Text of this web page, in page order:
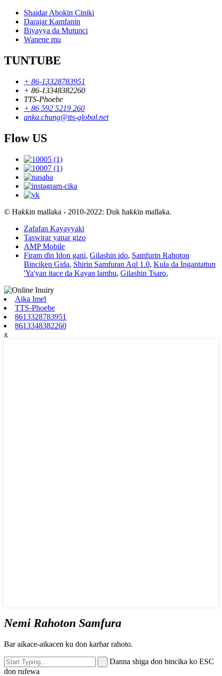
Shaidar Abokin Ciniki
Darajar Kamfanin
Biyayya da Mutunci
Wanene mu
TUNTUBE
+ 86-13328783951
+ 86-13348382260
TTS-Phoebe
+ 86 592 5219 260
anka.chung@tts-global.net
Flow US
© Haƙƙin mallaka - 2010-2022: Duk haƙƙin mallaka.
Zafafan Kayayyaki
Taswirar yanar gizo
AMP Mobile
Firam ɗin Idon gani, Gilashin ido, Samfurin Rahoton
Binciken Gida, Shirin Samfuran Aql 1.0, Kula da Ingantattun
'Ya'yan itace da Kayan lambu, Gilashin Tsaro,
Aika Imel
TTS-Phoebe
8613328783951
8613348382260
x
Nemi Rahoton Samfura
Bar aikace-aikacen ku don karɓar rahoto.
Danna shiga don bincika ko ESC
don rufewa